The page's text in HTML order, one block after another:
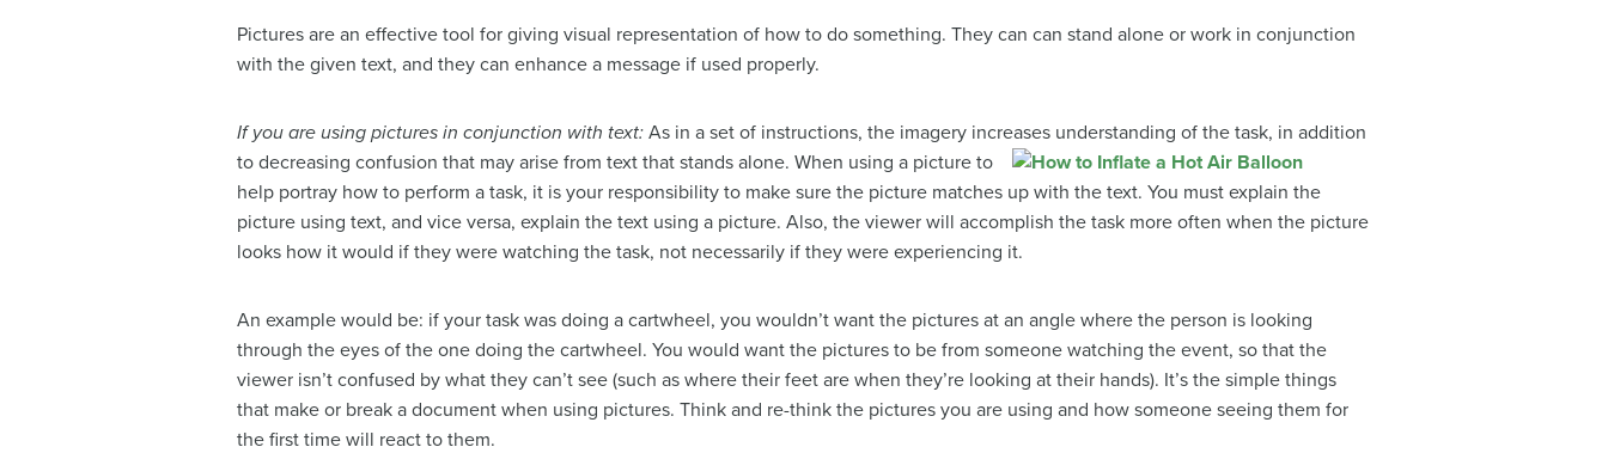
Pictures are an effective tool for giving visual representation of how to do something. They can can stand alone or work in conjunction
with the given text, and they can enhance a message if used properly.
If you are using pictures in conjunction with text: As in a set of instructions, the imagery increases understanding of the task, in addition
to decreasing confusion that may arise from text that stands alone. When using a picture to
help portray how to perform a task, it is your responsibility to make sure the picture matches up with the text. You must explain the
picture using text, and vice versa, explain the text using a picture. Also, the viewer will accomplish the task more often when the picture
looks how it would if they were watching the task, not necessarily if they were experiencing it.
An example would be: if your task was doing a cartwheel, you wouldn’t want the pictures at an angle where the person is looking
through the eyes of the one doing the cartwheel. You would want the pictures to be from someone watching the event, so that the
viewer isn’t confused by what they can’t see (such as where their feet are when they’re looking at their hands). It’s the simple things
that make or break a document when using pictures. Think and re-think the pictures you are using and how someone seeing them for
the first time will react to them.